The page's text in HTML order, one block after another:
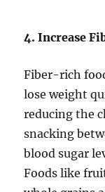
4. Increase
Fiber-rich
lose weight
reducing the
snacking
blood sugar
Foods like